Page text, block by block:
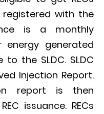
with the
is a monthly
energy generated
the SLDC. SLDC
Injection Report.
report is then
issuance. RECs